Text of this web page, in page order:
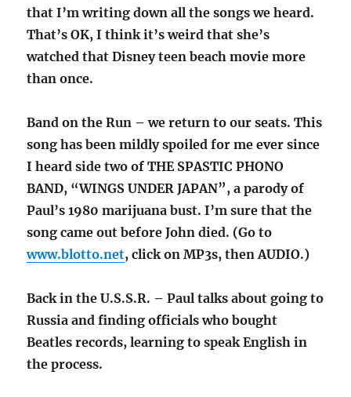
that I’m writing down all the songs we heard.
That’s OK, I think it’s weird that she’s
watched that Disney teen beach movie more
than once.
Band on the Run – we return to our seats. This
song has been mildly spoiled for me ever since
I heard side two of THE SPASTIC PHONO
BAND, “WINGS UNDER JAPAN”, a parody of
Paul’s 1980 marijuana bust. I’m sure that the
song came out before John died. (Go to
www.blotto.net, click on MP3s, then AUDIO.)
Back in the U.S.S.R. – Paul talks about going to
Russia and finding officials who bought
Beatles records, learning to speak English in
the process.